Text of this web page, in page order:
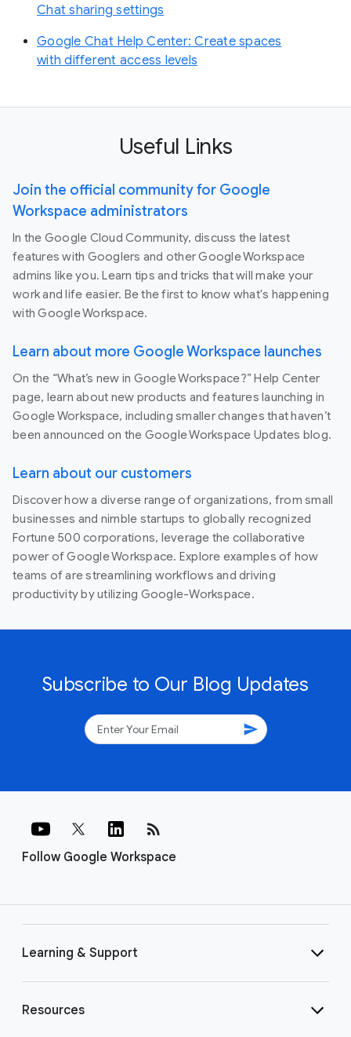
Chat sharing settings
Google Chat Help Center: Create spaces
with different access levels
Useful Links
Join the official community for Google
Workspace administrators
In the Google Cloud Community, discuss the latest
features with Googlers and other Google Workspace
admins like you. Learn tips and tricks that will make your
work and life easier. Be the first to know what's happening
with Google Workspace.
Learn about more Google Workspace launches
On the “What’s new in Google Workspace?” Help Center
page, learn about new products and features launching in
Google Workspace, including smaller changes that haven’t
been announced on the Google Workspace Updates blog.
Learn about our customers
Discover how a diverse range of organizations, from small
businesses and nimble startups to globally recognized
Fortune 500 corporations, leverage the collaborative
power of Google Workspace. Explore examples of how
teams of are streamlining workflows and driving
productivity by utilizing Google-Workspace.
Subscribe to Our Blog Updates
send
Follow Google Workspace
rss_feed
Learning & Support
Resources